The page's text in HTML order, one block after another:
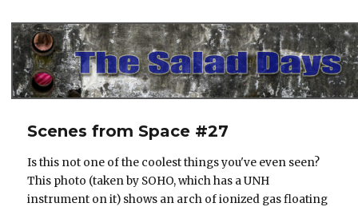
Scenes from Space #27
Is this not one of the coolest things you've even seen?
This photo (taken by SOHO, which has a UNH
instrument on it) shows an arch of ionized gas floating